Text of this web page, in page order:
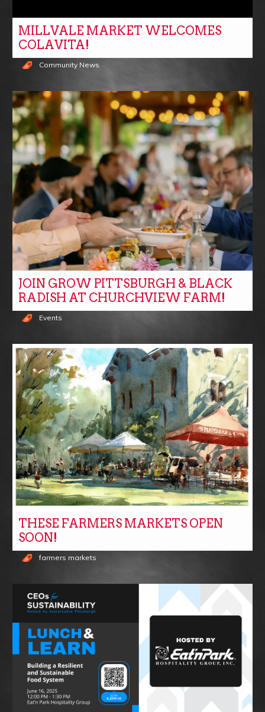
MILLVALE MARKET WELCOMES
COLAVITA!
Community News
JOIN GROW PITTSBURGH & BLACK
RADISH AT CHURCHVIEW FARM!
Events
THESE FARMERS MARKETS OPEN
SOON!
farmers markets